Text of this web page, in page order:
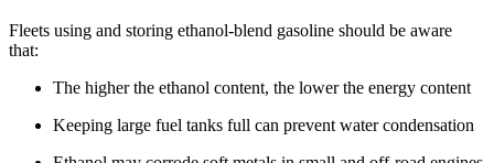
Fleets using and storing ethanol-blend gasoline should be aware
that:
The higher the ethanol content, the lower the energy content
Keeping large fuel tanks full can prevent water condensation